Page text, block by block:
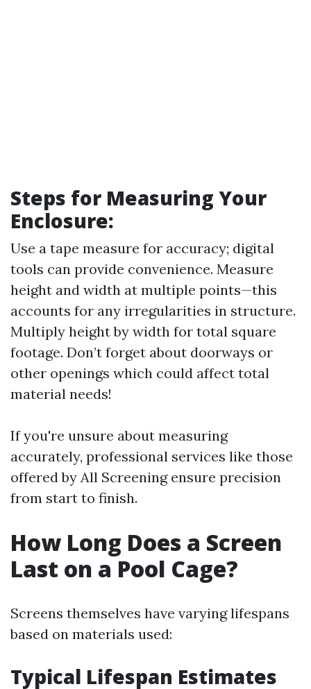
Steps for Measuring Your
Enclosure:
Use a tape measure for accuracy; digital
tools can provide convenience. Measure
height and width at multiple points—this
accounts for any irregularities in structure.
Multiply height by width for total square
footage. Don’t forget about doorways or
other openings which could affect total
material needs!
If you're unsure about measuring
accurately, professional services like those
offered by All Screening ensure precision
from start to finish.
How Long Does a Screen
Last on a Pool Cage?
Screens themselves have varying lifespans
based on materials used:
Typical Lifespan Estimates